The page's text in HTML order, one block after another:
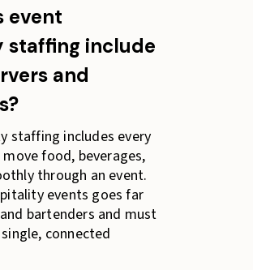
event
staffing include
and
staffing includes every
food, beverages,
through an event.
events goes far
bartenders and must
connected